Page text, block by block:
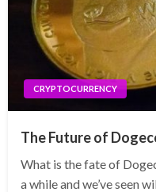
CRYPTOCURRENCY
The Future of
What is the fate of
a while and we’ve seen